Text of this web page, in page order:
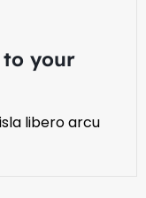
to your
libero arcu